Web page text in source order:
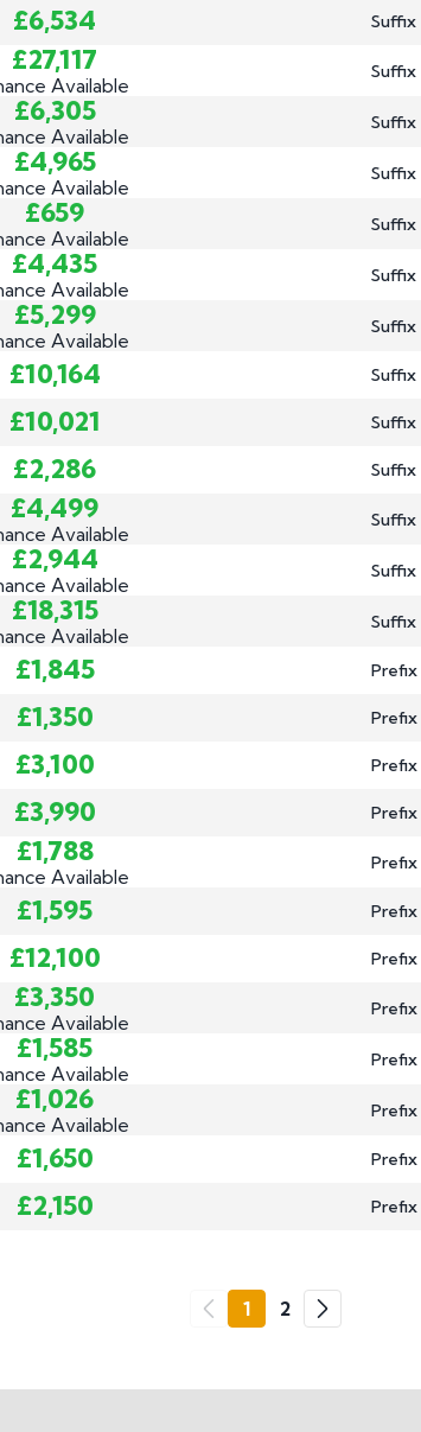
£6,534 Suffix
£27,117
Available
Suffix
£6,305
Available
Suffix
£4,965
Available
Suffix
£659
Available
Suffix
£4,435
Available
Suffix
£5,299
Available
Suffix
£10,164 Suffix
£10,021 Suffix
£2,286 Suffix
£4,499
Available
Suffix
£2,944
Available
Suffix
£18,315
Available
Suffix
£1,845 Prefix
£1,350 Prefix
£3,100 Prefix
£3,990 Prefix
£1,788
Available
Prefix
£1,595 Prefix
£12,100 Prefix
£3,350
Available
Prefix
£1,585
Available
Prefix
£1,026
Available
Prefix
£1,650 Prefix
£2,150 Prefix
1 2
Go